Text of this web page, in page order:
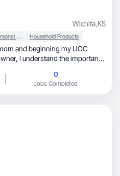
Wichita,KS
Beauty & Personal Care Household Products
and beginning my UGC
that I’m a mother, I love to
and creating content to
0
Jobs Completed